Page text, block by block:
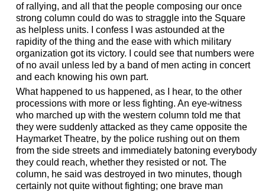
of rallying, and all that the people composing our once
strong column could do was to straggle into the Square
as helpless units. I confess I was astounded at the
rapidity of the thing and the ease with which military
organization got its victory. I could see that numbers were
of no avail unless led by a band of men acting in concert
and each knowing his own part.
What happened to us happened, as I hear, to the other
processions with more or less fighting. An eye-witness
who marched up with the western column told me that
they were suddenly attacked as they came opposite the
Haymarket Theatre, by the police rushing out on them
from the side streets and immediately batoning everybody
they could reach, whether they resisted or not. The
column, he said was destroyed in two minutes, though
certainly not quite without fighting; one brave man